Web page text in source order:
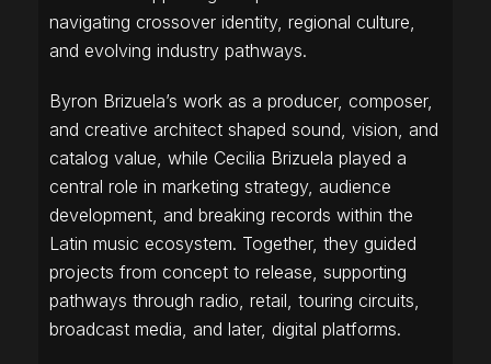
navigating crossover identity, regional culture,
and evolving industry pathways.
Byron Brizuela’s work as a producer, composer,
and creative architect shaped sound, vision, and
catalog value, while Cecilia Brizuela played a
central role in marketing strategy, audience
development, and breaking records within the
Latin music ecosystem. Together, they guided
projects from concept to release, supporting
pathways through radio, retail, touring circuits,
broadcast media, and later, digital platforms.